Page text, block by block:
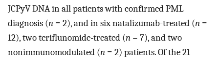
JCPyV DNA in all patients with confirmed PML
diagnosis (n = 2), and in six natalizumab-treated (n =
12), two teriflunomide-treated (n = 7), and two
nonimmunomodulated (n = 2) patients. Of the 21